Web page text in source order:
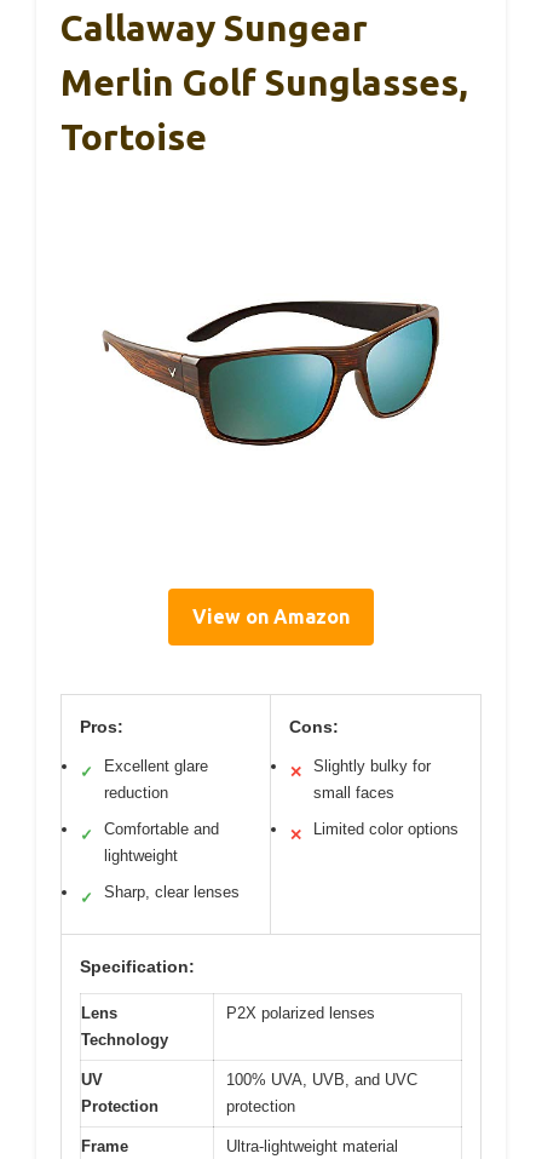
Callaway Sungear
Merlin Golf Sunglasses,
Tortoise
View on Amazon
Pros:
✓
Excellent glare
reduction
✓
Comfortable and
lightweight
✓ Sharp, clear lenses
Cons:
✕
Slightly bulky for
small faces
✕ Limited color options
Specification:
Lens
Technology
P2X polarized lenses
UV
Protection
100% UVA, UVB, and UVC
protection
Frame
Ultra-lightweight material